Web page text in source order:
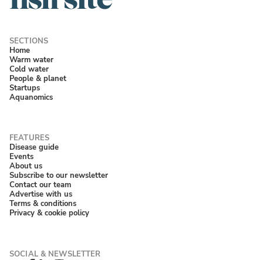
Home
Warm water
Cold water
People & planet
Startups
Aquanomics
Disease guide
Events
About us
Subscribe to our newsletter
Contact our team
Advertise with us
Terms & conditions
Privacy & cookie policy